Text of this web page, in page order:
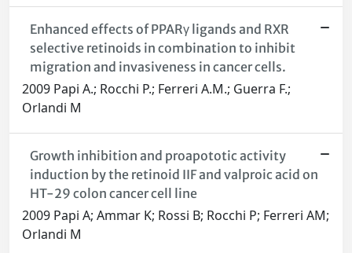
Enhanced effects of PPARγ ligands and RXR
selective retinoids in combination to inhibit
migration and invasiveness in cancer cells.
2009 Papi A.; Rocchi P.; Ferreri A.M.; Guerra F.;
Orlandi M
Growth inhibition and proapototic activity
induction by the retinoid IIF and valproic acid on
HT-29 colon cancer cell line
2009 Papi A; Ammar K; Rossi B; Rocchi P; Ferreri AM;
Orlandi M